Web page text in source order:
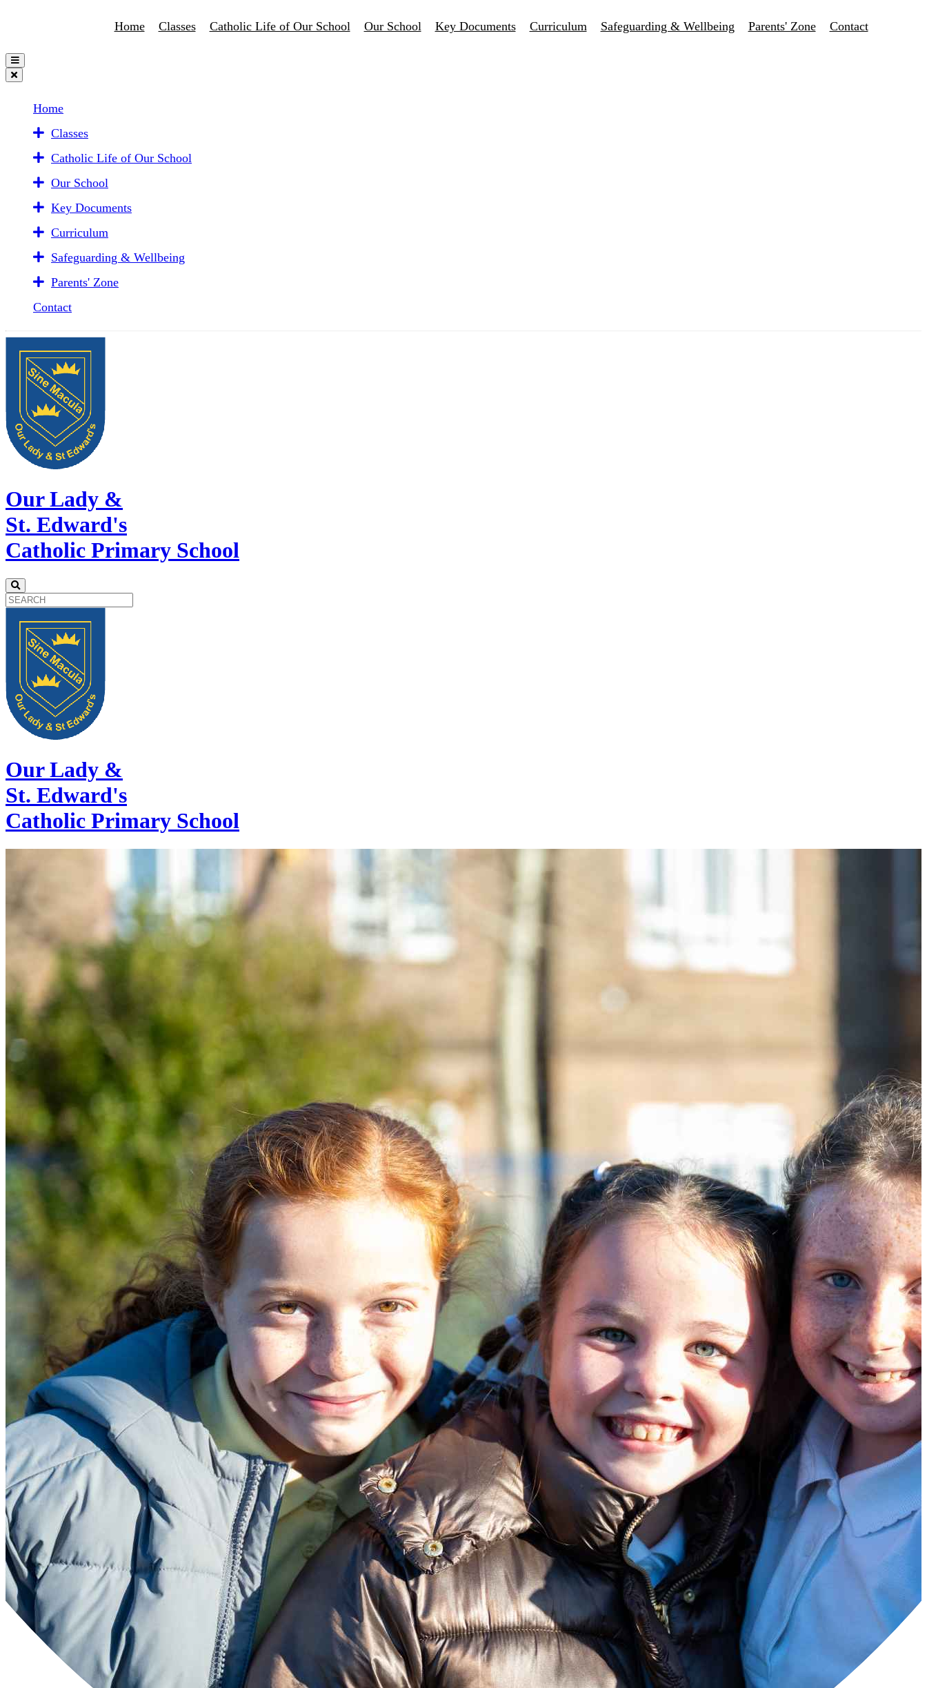
Home Classes Catholic Life of Our School Our School Key Documents Curriculum Safeguarding & Wellbeing Parents' Zone Contact
Home
Classes
Catholic Life of Our School
Our School
Key Documents
Curriculum
Safeguarding & Wellbeing
Parents' Zone
Contact
Our Lady &
St. Edward's
Catholic Primary School
Our Lady &
St. Edward's
Catholic Primary School